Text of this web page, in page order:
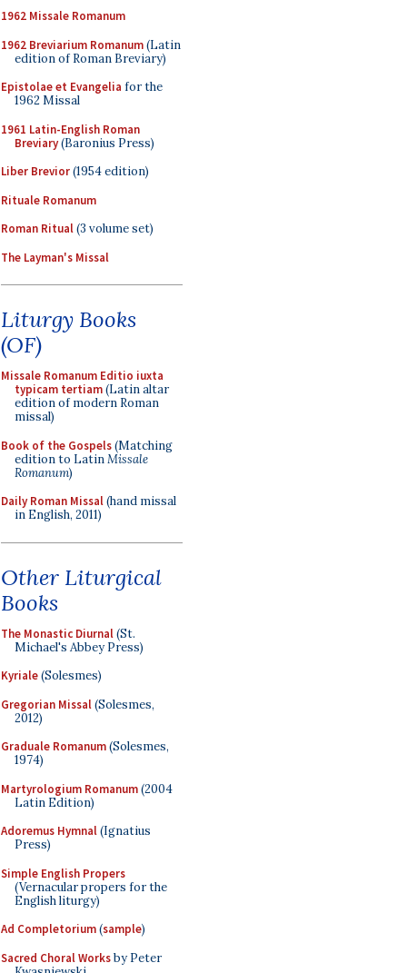
1962 Missale Romanum
1962 Breviarium Romanum(Latin
edition of Roman Breviary)
Epistolae et Evangelia for the
1962 Missal
1961 Latin-English Roman
Breviary(Baronius Press)
Liber Brevior(1954 edition)
Rituale Romanum
Roman Ritual(3 volume set)
The Layman's Missal
Liturgy Books
(OF)
Missale Romanum Editio iuxta
typicam tertiam(Latin altar
edition of modern Roman
missal)
Book of the Gospels(Matching
edition to LatinMissale
Romanum)
Daily Roman Missal(hand missal
in English, 2011)
Other Liturgical
Books
The Monastic Diurnal(St.
Michael's Abbey Press)
Kyriale(Solesmes)
Gregorian Missal(Solesmes,
2012)
Graduale Romanum(Solesmes,
1974)
Martyrologium Romanum(2004
Latin Edition)
Adoremus Hymnal(Ignatius
Press)
Simple English Propers
(Vernacular propers for the
English liturgy)
Ad Completorium(sample)
Sacred Choral Worksby Peter